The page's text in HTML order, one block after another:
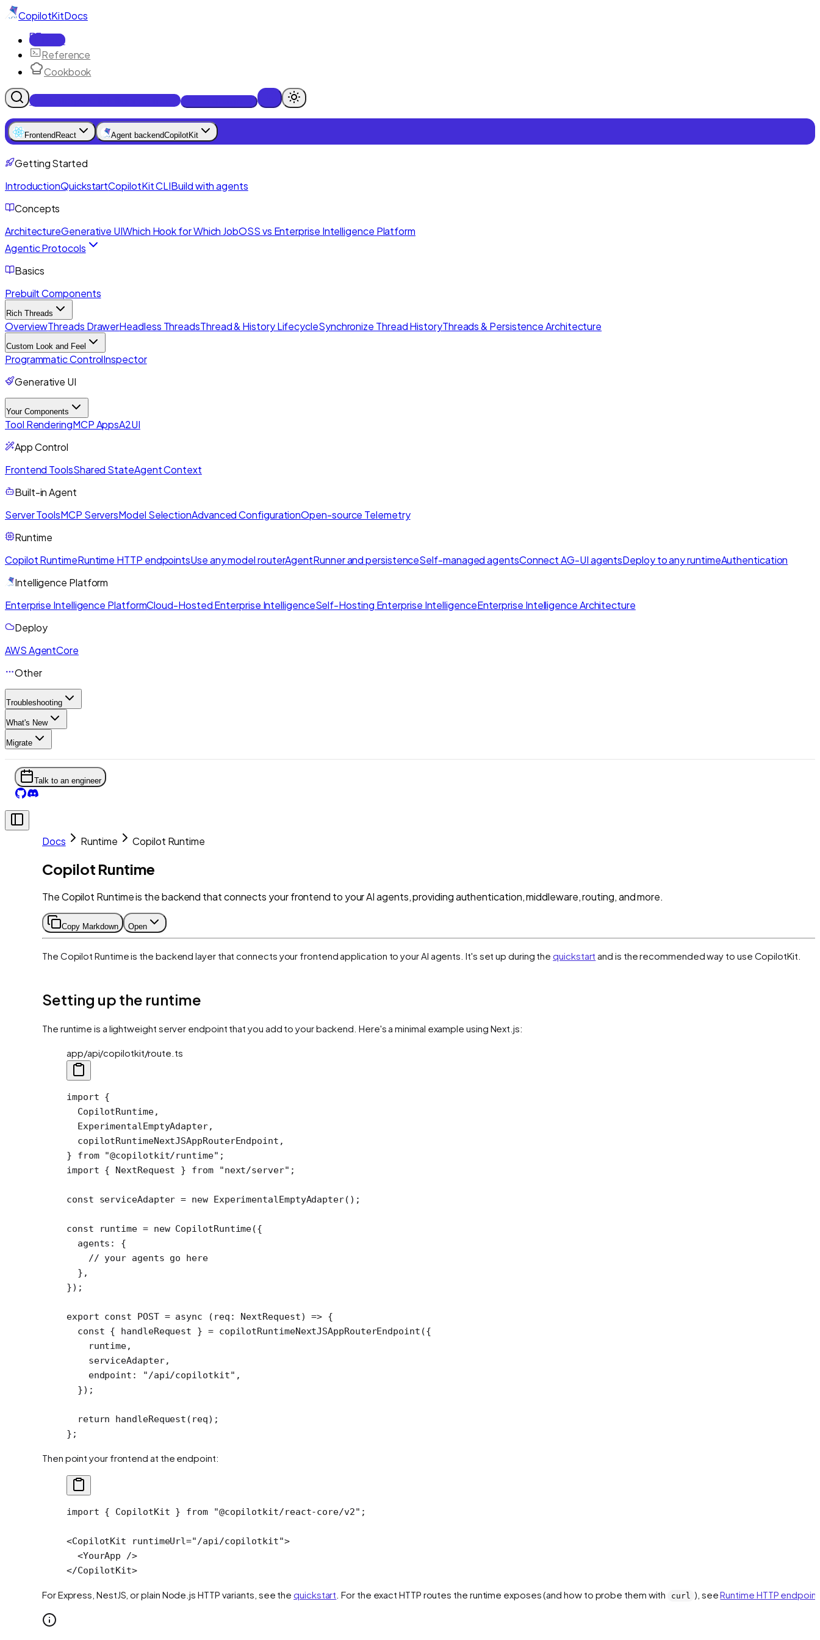
CopilotKitDocs
Docs
Reference
Cookbook
Get Enterprise Intelligence free
Frontend React Agent backendCopilotKit
Getting Started
IntroductionQuickstartCopilotKit CLIBuild with agents
Concepts
ArchitectureGenerative UIWhich Hook for Which JobOSS vs Enterprise Intelligence Platform
Agentic Protocols
Basics
Prebuilt Components
Rich Threads
OverviewThreads DrawerHeadless ThreadsThread & History LifecycleSynchronize Thread HistoryThreads & Persistence Architecture
Custom Look and Feel
Programmatic ControlInspector
Generative UI
Your Components
Tool RenderingMCP AppsA2UI
App Control
Frontend ToolsShared StateAgent Context
Built-in Agent
Server ToolsMCP ServersModel SelectionAdvanced ConfigurationOpen-source Telemetry
Runtime
Copilot RuntimeRuntime HTTP endpointsUse any model routerAgentRunner and persistenceSelf-managed agentsConnect AG-UI agentsDeploy to any runtimeAuthentication
Intelligence Platform
Enterprise Intelligence PlatformCloud-Hosted Enterprise IntelligenceSelf-Hosting Enterprise IntelligenceEnterprise Intelligence Architecture
Deploy
AWS AgentCore
Other
Troubleshooting
What's New
Migrate
Talk to an engineer
Docs Runtime Copilot Runtime
Copilot Runtime
The Copilot Runtime is the backend that connects your frontend to your AI agents, providing authentication, middleware, routing, and more.
Copy Markdown Open
The Copilot Runtime is the backend layer that connects your frontend application to your AI agents. It's set up during thequickstart and is the recommended way to use CopilotKit.
Setting up the runtime
The runtime is a lightweight server endpoint that you add to your backend. Here's a minimal example using Next.js:
app/api/copilotkit/route.ts
import {
  CopilotRuntime,
  ExperimentalEmptyAdapter,
  copilotRuntimeNextJSAppRouterEndpoint,
} from "@copilotkit/runtime" ;
import { NextRequest } from "next/server" ;
const serviceAdapter = new ExperimentalEmptyAdapter();
const runtime = new CopilotRuntime({
  agents: {
    // your agents go here
  },
});
export const POST = async ( req : NextRequest) => {
  const
{ handleRequest } = copilotRuntimeNextJSAppRouterEndpoint ({
    runtime,
    serviceAdapter,
    endpoint:
"/api/copilotkit" ,
  });
  return
handleRequest (req);
};
Then point your frontend at the endpoint:
import { CopilotKit } from "@copilotkit/react-core/v2" ;
<CopilotKit runtimeUrl="/api/copilotkit">
  <
YourApp />
</CopilotKit>
For Express, NestJS, or plain Node.js HTTP variants, see thequickstart . For the exact HTTP routes the runtime exposes (and how to probe them with curl ), seeRuntime HTTP